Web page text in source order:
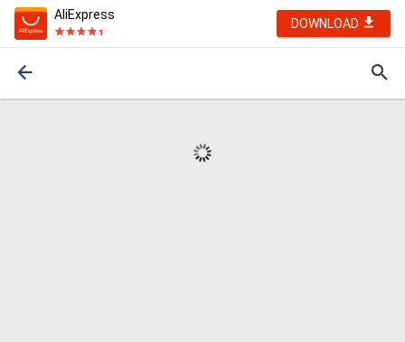
AliExpress
DOWNLOAD